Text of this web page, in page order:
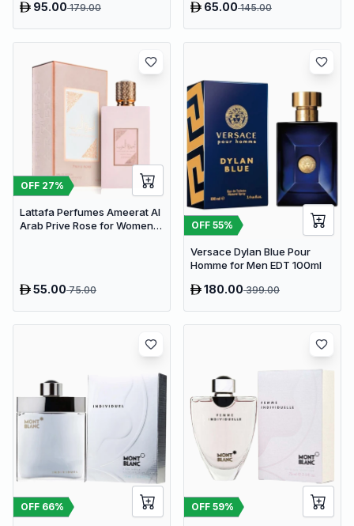
95.00179.00 65.00145.00
OFF 27%
Lattafa Perfumes Ameerat Al
Arab Prive Rose for Women
55.0075.00
OFF 55%
Versace Dylan Blue Pour
Homme for Men EDT 100ml
180.00399.00
OFF 66% OFF 59%